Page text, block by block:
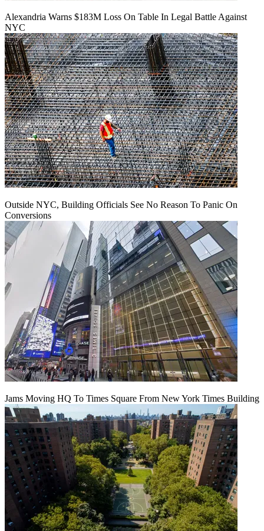
Alexandria Warns $183M Loss On Table In Legal Battle Against
NYC
Outside NYC, Building Officials See No Reason To Panic On
Conversions
Jams Moving HQ To Times Square From New York Times Building